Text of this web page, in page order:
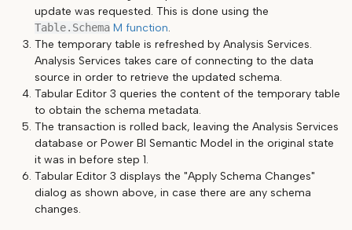
update was requested. This is done using the
Table.Schema M function.
The temporary table is refreshed by Analysis Services.
Analysis Services takes care of connecting to the data
source in order to retrieve the updated schema.
Tabular Editor 3 queries the content of the temporary table
to obtain the schema metadata.
The transaction is rolled back, leaving the Analysis Services
database or Power BI Semantic Model in the original state
it was in before step 1.
Tabular Editor 3 displays the "Apply Schema Changes"
dialog as shown above, in case there are any schema
changes.